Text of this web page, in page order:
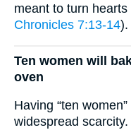
meant to turn
Chronicles 7:13-14).
Ten women will
oven
Having “ten
widespread